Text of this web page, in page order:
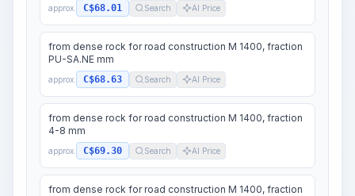
approx. C$68.01 Search AI Price
from dense rock for road construction M 1400, fraction
PU-SA.NE mm
approx. C$68.63 Search AI Price
from dense rock for road construction M 1400, fraction
4-8 mm
approx. C$69.30 Search AI Price
from dense rock for road construction M 1400, fraction